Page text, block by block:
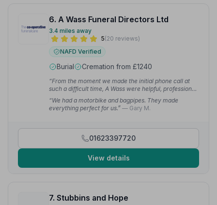
6. A Wass Funeral Directors Ltd
3.4 miles away
5(20 reviews)
NAFD Verified
Burial Cremation from £1240
“From the moment we made the initial phone call at
such a difficult time, A Wass were helpful, professional
and friendly. Steve took us through the process with
his personable approach.”— Ann W.
“We had a motorbike and bagpipes. They made
everything perfect for us.” — Gary M.
01623397720
View details
7. Stubbins and Hope